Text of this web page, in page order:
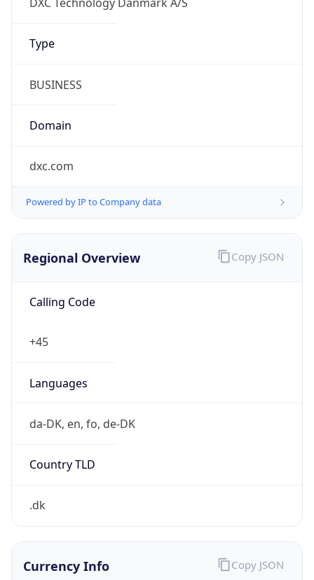
Type
BUSINESS
Domain
dxc.com
Powered by IP to Company data
Regional Overview
Calling Code
+45
Languages
da-DK, en, fo, de-DK
Country TLD
.dk
Copy JSON
Currency Info Copy JSON